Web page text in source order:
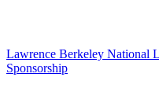
Lawrence Berkeley National
Sponsorship